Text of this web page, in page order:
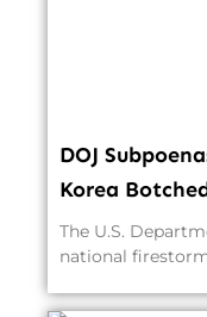
DOJ
Korea
The U.S.
national